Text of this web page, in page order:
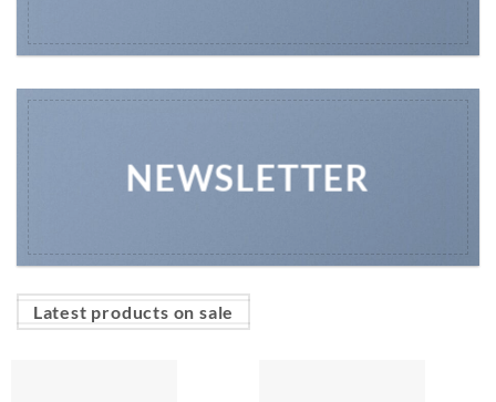
NEWSLETTER
Latest products on sale